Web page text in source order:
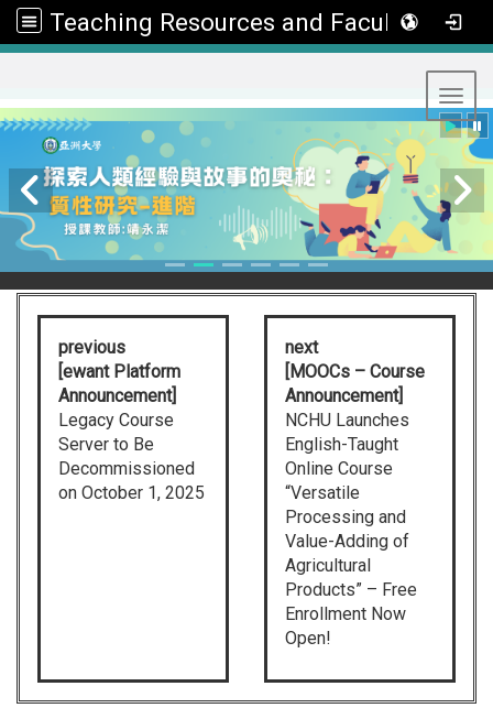
Teaching Resources and Faculty Development Center
previous
[ewant Platform
Announcement]
Legacy Course
Server to Be
Decommissioned
on October 1, 2025
next
[MOOCs – Course
Announcement]
NCHU Launches
English-Taught
Online Course
“Versatile
Processing and
Value-Adding of
Agricultural
Products” – Free
Enrollment Now
Open!